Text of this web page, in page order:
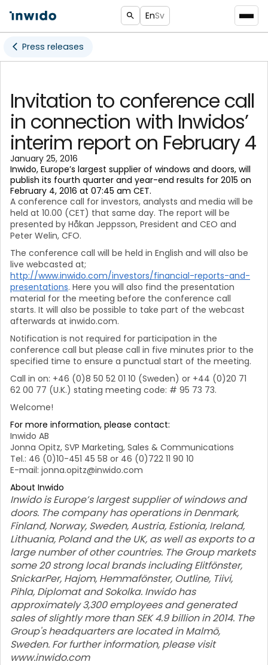
EnSv
Press releases
Invitation to conference call
in connection with Inwidos’
interim report on February 4
January 25, 2016
Inwido, Europe’s largest supplier of windows and doors, will
publish its fourth quarter and year-end results for 2015 on
February 4, 2016 at 07:45 am CET.
A conference call for investors, analysts and media will be
held at 10.00 (CET) that same day. The report will be
presented by Håkan Jeppsson, President and CEO and
Peter Welin, CFO.
The conference call will be held in English and will also be
live webcasted at;
http://www.inwido.com/investors/financial-reports-and-
presentations. Here you will also find the presentation
material for the meeting before the conference call
starts. It will also be possible to take part of the webcast
afterwards at inwido.com.
Notification is not required for participation in the
conference call but please call in five minutes prior to the
specified time to ensure a punctual start of the meeting.
Call in on: +46 (0)8 50 52 01 10 (Sweden) or +44 (0)20 71
62 00 77 (U.K.) stating meeting code: # 95 73 73.
Welcome!
For more information, please contact:
Inwido AB
Jonna Opitz, SVP Marketing, Sales & Communications
Tel.: 46 (0)10-451 45 58 or 46 (0)722 11 90 10
E-mail: jonna.opitz@inwido.com
About Inwido
Inwido is Europe’s largest supplier of windows and
doors. The company has operations in Denmark,
Finland, Norway, Sweden, Austria, Estionia, Ireland,
Lithuania, Poland and the UK, as well as exports to a
large number of other countries. The Group markets
some 20 strong local brands including Elitfönster,
SnickarPer, Hajom, Hemmafönster, Outline, Tiivi,
Pihla, Diplomat and Sokolka. Inwido has
approximately 3,300 employees and generated
sales of slightly more than SEK 4.9 billion in 2014. The
Group's headquarters are located in Malmö,
Sweden. For further information, please visit
www.inwido.com